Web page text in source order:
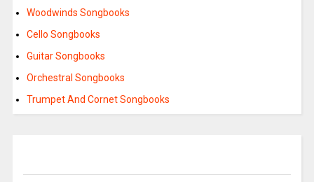
Woodwinds Songbooks
Cello Songbooks
Guitar Songbooks
Orchestral Songbooks
Trumpet And Cornet Songbooks